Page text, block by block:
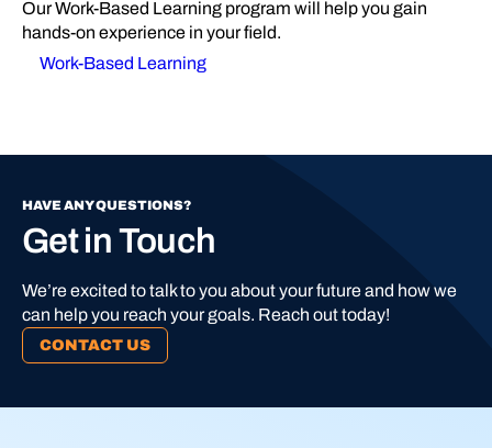
Our Work-Based Learning program will help you gain
hands-on experience in your field.
Work-Based Learning
HAVE ANY QUESTIONS?
Get in Touch
We’re excited to talk to you about your future and how we
can help you reach your goals. Reach out today!
CONTACT US